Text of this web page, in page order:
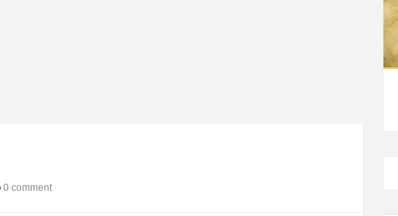
0 comment